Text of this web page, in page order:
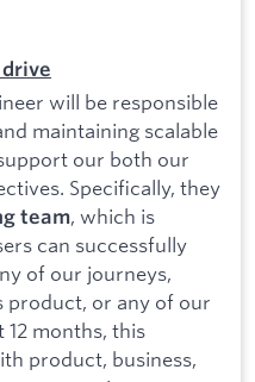
will be responsible
maintaining scalable
our both our
Specifically, they
team, which is
can successfully
of our journeys,
product, or any of our
12 months, this
product, business,